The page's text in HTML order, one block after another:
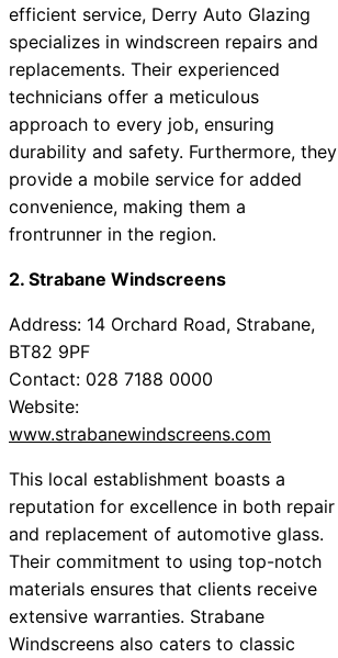
efficient service, Derry Auto Glazing
specializes in windscreen repairs and
replacements. Their experienced
technicians offer a meticulous
approach to every job, ensuring
durability and safety. Furthermore, they
provide a mobile service for added
convenience, making them a
frontrunner in the region.
2. Strabane Windscreens
Address: 14 Orchard Road, Strabane,
BT82 9PF
Contact: 028 7188 0000
Website:
www.strabanewindscreens.com
This local establishment boasts a
reputation for excellence in both repair
and replacement of automotive glass.
Their commitment to using top-notch
materials ensures that clients receive
extensive warranties. Strabane
Windscreens also caters to classic